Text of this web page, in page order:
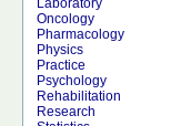
Laboratory
Oncology
Pharmacology
Physics
Practice
Psychology
Rehabilitation
Research